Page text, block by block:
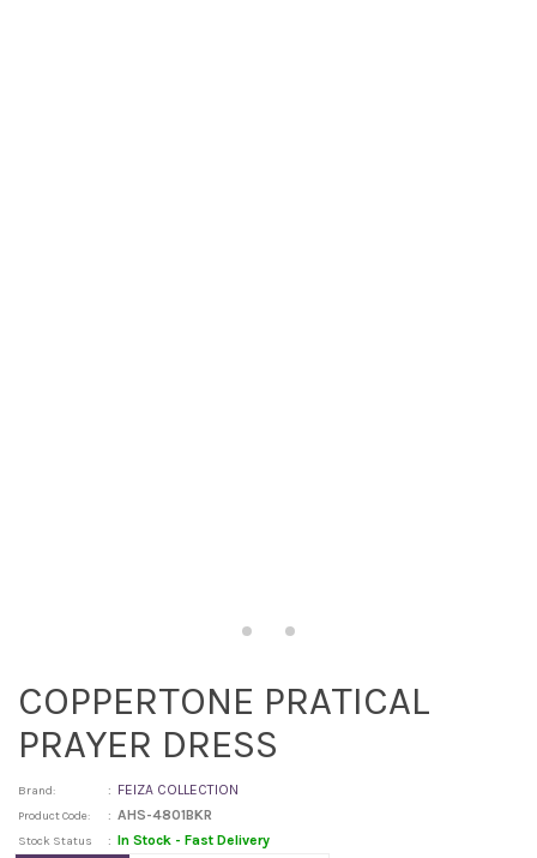
COPPERTONE PRATICAL
PRAYER DRESS
Brand: : FEIZA COLLECTION
Product Code: : AHS-4801BKR
Stock Status : In Stock - Fast Delivery